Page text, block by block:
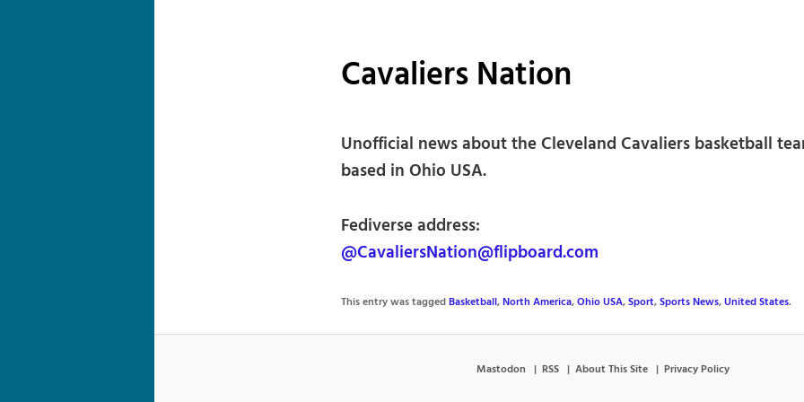
Cavaliers Nation
Unofficial news about the Cleveland Cavaliers basketball
based in Ohio USA.
Fediverse address:
@CavaliersNation@flipboard.com
This entry was taggedBasketball,North America,Ohio USA,Sport,Sports News,United States.
Mastodon RSS About This Site Privacy Policy